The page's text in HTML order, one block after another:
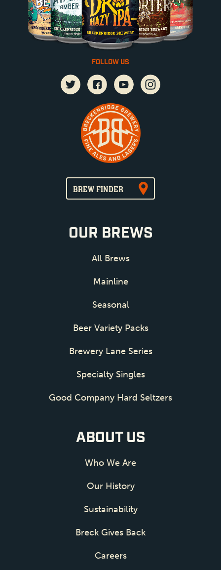
OUR BREWS
All Brews
Mainline
Seasonal
Beer Variety Packs
Brewery Lane Series
Specialty Singles
Good Company Hard Seltzers
ABOUT US
Who We Are
Our History
Sustainability
Breck Gives Back
Careers
FOLLOW US
BREW FINDER